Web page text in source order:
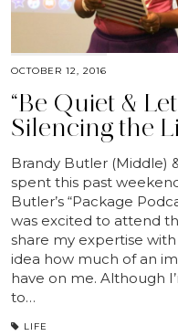
OCTOBER 12, 2016
“Be Quiet &
Silencing the
Brandy Butler (Middle)
spent this past
Butler’s “Package
was excited to attend
share my expertise
idea how much of an
have on me. Although
to…
LIFE